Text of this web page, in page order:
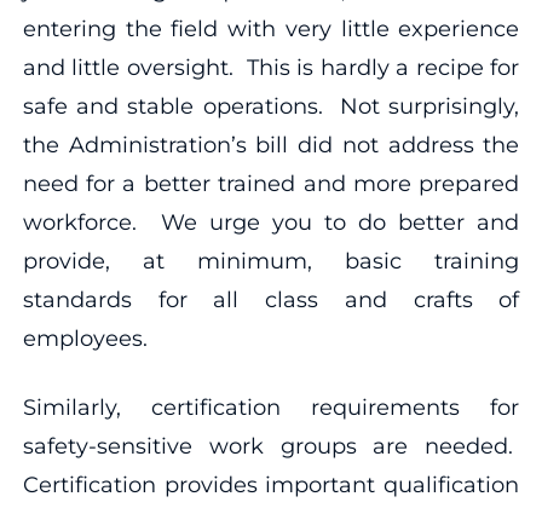
entering the field with very little experience
and little oversight. This is hardly a recipe for
safe and stable operations. Not surprisingly,
the Administration’s bill did not address the
need for a better trained and more prepared
workforce. We urge you to do better and
provide, at minimum, basic training
standards for all class and crafts of
employees.
Similarly, certification requirements for
safety-sensitive work groups are needed.
Certification provides important qualification